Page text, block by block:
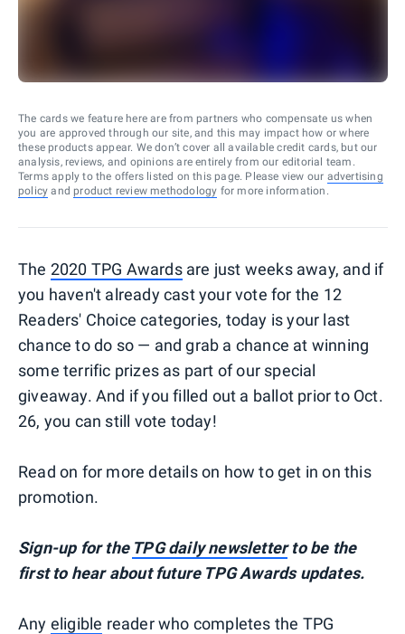
The cards we feature here are from partners who compensate us when
you are approved through our site, and this may impact how or where
these products appear. We don’t cover all available credit cards, but our
analysis, reviews, and opinions are entirely from our editorial team.
Terms apply to the offers listed on this page. Please view our advertising
policy and product review methodology for more information.
The 2020 TPG Awardsare just weeks away, and if
you haven't already cast your vote for the 12
Readers' Choice categories, today is your last
chance to do so — and grab a chance at winning
some terrific prizes as part of our special
giveaway. And if you filled out a ballot prior to Oct.
26, you can still vote today!
Read on for more details on how to get in on this
promotion.
Sign-up for the TPG daily newsletterto be the
first to hear about future TPG Awards updates.
Any eligible reader who completes the TPG